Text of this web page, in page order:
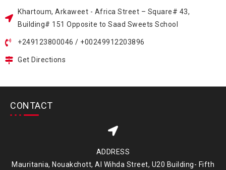
Khartoum, Arkaweet - Africa Street – Square# 43,
Building# 151 Opposite to Saad Sweets School
+249123800046 / +00249912203896
Get Directions
CONTACT
ADDRESS
Mauritania, Nouakchott, Al Wihda Street, U20 Building- Fifth